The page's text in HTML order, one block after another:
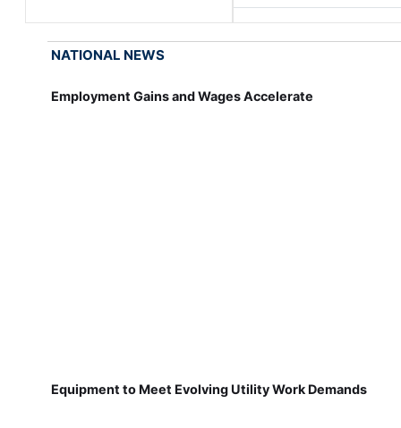
NATIONAL NEWS
Employment Gains and Wages Accelerate
Equipment to Meet Evolving Utility Work Demands